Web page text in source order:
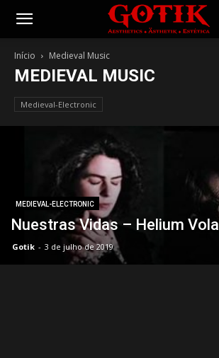
Gotik
Início Medieval Music
MEDIEVAL MUSIC
Medieval-Electronic
MEDIEVAL-ELECTRONIC
Nuestras Vidas – Helium Vola
Gotik - 3 de julho de 2019